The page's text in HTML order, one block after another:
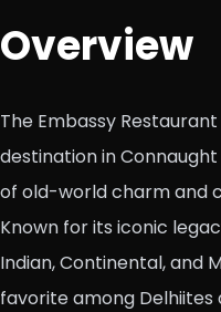
Overview
The Embassy
destination in
of old-world charm and
Known for its iconic
Indian, Continental, and
favorite among Delhiites